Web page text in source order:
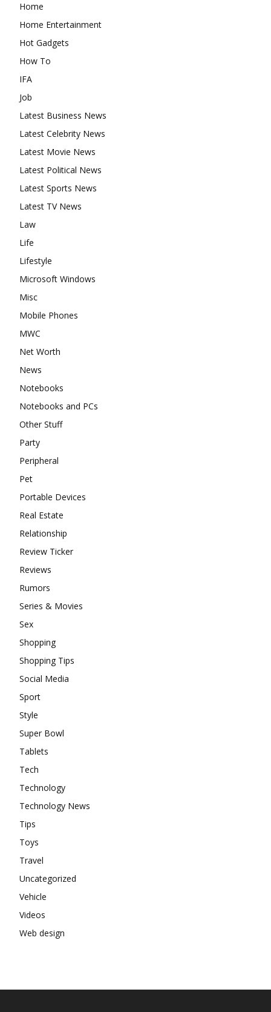
Home
Home Entertainment
Hot Gadgets
How To
IFA
Job
Latest Business News
Latest Celebrity News
Latest Movie News
Latest Political News
Latest Sports News
Latest TV News
Law
Life
Lifestyle
Microsoft Windows
Misc
Mobile Phones
MWC
Net Worth
News
Notebooks
Notebooks and PCs
Other Stuff
Party
Peripheral
Pet
Portable Devices
Real Estate
Relationship
Review Ticker
Reviews
Rumors
Series & Movies
Sex
Shopping
Shopping Tips
Social Media
Sport
Style
Super Bowl
Tablets
Tech
Technology
Technology News
Tips
Toys
Travel
Uncategorized
Vehicle
Videos
Web design